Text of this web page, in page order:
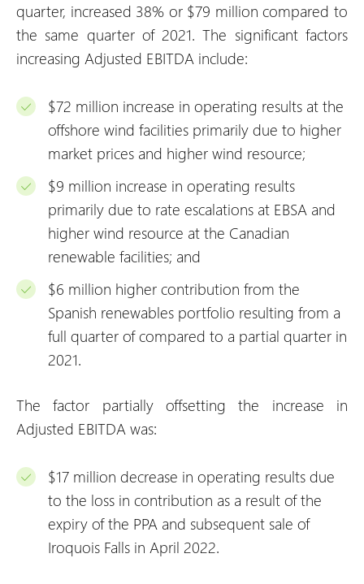
quarter, increased 38% or $79 million compared to
the same quarter of 2021. The significant factors
increasing Adjusted EBITDA include:
$72 million increase in operating results at the
offshore wind facilities primarily due to higher
market prices and higher wind resource;
$9 million increase in operating results
primarily due to rate escalations at EBSA and
higher wind resource at the Canadian
renewable facilities; and
$6 million higher contribution from the
Spanish renewables portfolio resulting from a
full quarter of compared to a partial quarter in
2021.
The factor partially offsetting the increase in
Adjusted EBITDA was:
$17 million decrease in operating results due
to the loss in contribution as a result of the
expiry of the PPA and subsequent sale of
Iroquois Falls in April 2022.